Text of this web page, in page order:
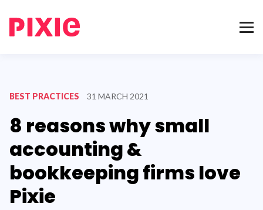
BEST PRACTICES 31 MARCH 2021
8 reasons why small
accounting &
bookkeeping firms love
Pixie